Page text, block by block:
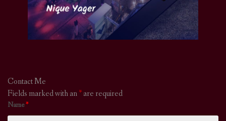
Contact Me
Fields marked with an*are required
Name*